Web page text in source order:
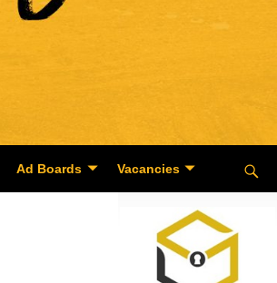
Ad Boards Vacancies